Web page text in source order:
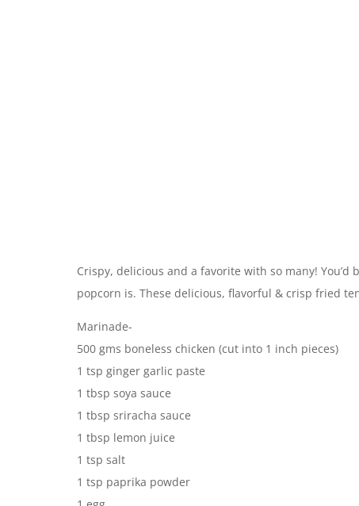
Crispy, delicious and a favorite with so many!
popcorn is. These delicious, flavorful & crisp fried
Marinade-
500 gms boneless chicken (cut into 1 inch pieces)
1 tsp ginger garlic paste
1 tbsp soya sauce
1 tbsp sriracha sauce
1 tbsp lemon juice
1 tsp salt
1 tsp paprika powder